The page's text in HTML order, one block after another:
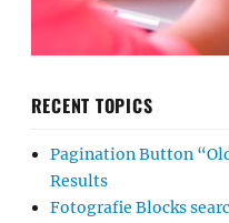
RECENT TOPICS
Pagination Button
Results
Fotografie Blocks